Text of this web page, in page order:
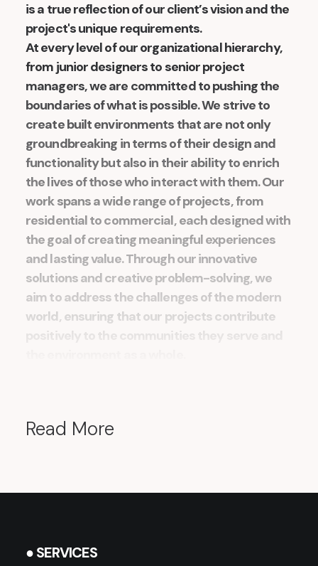
is a true reflection of our client’s vision and the
project's unique requirements.
At every level of our organizational hierarchy,
from junior designers to senior project
managers, we are committed to pushing the
boundaries of what is possible. We strive to
create built environments that are not only
groundbreaking in terms of their design and
functionality but also in their ability to enrich
the lives of those who interact with them. Our
work spans a wide range of projects, from
residential to commercial, each designed with
the goal of creating meaningful experiences
and lasting value. Through our innovative
solutions and creative problem-solving, we
aim to address the challenges of the modern
world, ensuring that our projects contribute
Read More
● SERVICES